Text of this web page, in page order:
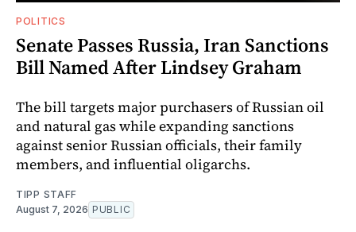
POLITICS
Senate Passes Russia, Iran Sanctions
Bill Named After Lindsey Graham
The bill targets major purchasers of Russian oil
and natural gas while expanding sanctions
against senior Russian officials, their family
members, and influential oligarchs.
TIPP STAFF
August 7, 2026 PUBLIC